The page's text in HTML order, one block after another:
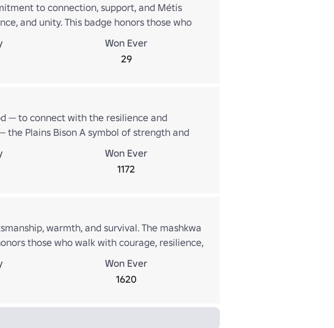
to connection, support, and Métis
and unity. This badge honors those who
Won Ever
29
— to connect with the resilience and
the Plains Bison A symbol of strength and
the land, and carry the spirit of self-
Won Ever
1172
warmth, and survival. The mashkwa
those who walk with courage, resilience,
Won Ever
1620